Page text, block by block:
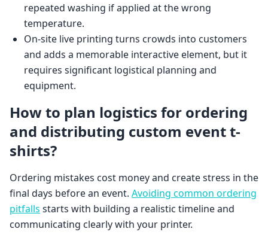
repeated washing if applied at the wrong
temperature.
On-site live printing turns crowds into customers
and adds a memorable interactive element, but it
requires significant logistical planning and
equipment.
How to plan logistics for ordering
and distributing custom event t-
shirts?
Ordering mistakes cost money and create stress in the
final days before an event. Avoiding common ordering
pitfalls starts with building a realistic timeline and
communicating clearly with your printer.